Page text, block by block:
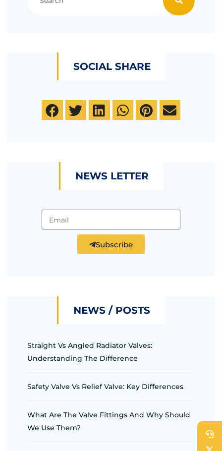
SOCIAL SHARE
NEWS LETTER
Subscribe
NEWS / POSTS
Straight Vs Angled Radiator Valves:
Understanding The Difference
Safety Valve Vs Relief Valve: Key Differences
What Are The Valve Fittings And Why Should
We Use Them?